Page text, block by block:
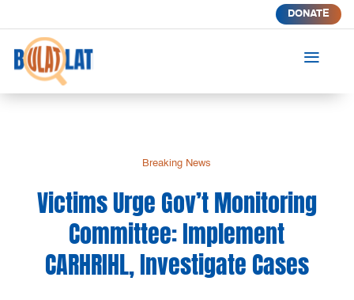
DONATE
a
Breaking News
Victims Urge Gov’t Monitoring
Committee: Implement
CARHRIHL, Investigate Cases